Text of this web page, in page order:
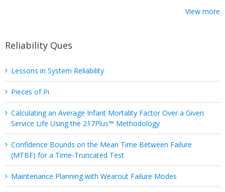
View more
Reliability Ques
Lessons in System Reliability
Pieces of Pi
Calculating an Average Infant Mortality Factor Over a Given
Service Life Using the 217Plus™ Methodology
Confidence Bounds on the Mean Time Between Failure
(MTBF) for a Time-Truncated Test
Maintenance Planning with Wearout Failure Modes